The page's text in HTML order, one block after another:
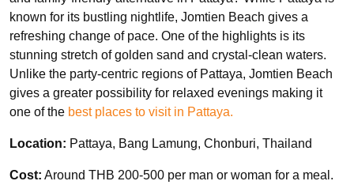
known for its bustling nightlife, Jomtien Beach gives a
refreshing change of pace. One of the highlights is its
stunning stretch of golden sand and crystal-clean waters.
Unlike the party-centric regions of Pattaya, Jomtien Beach
gives a greater possibility for relaxed evenings making it
one of the best places to visit in Pattaya.
Location: Pattaya, Bang Lamung, Chonburi, Thailand
Cost: Around THB 200-500 per man or woman for a meal.